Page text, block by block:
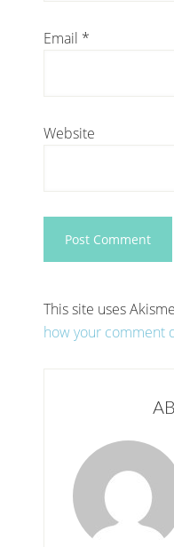
Email *
Website
This site uses
how your comment